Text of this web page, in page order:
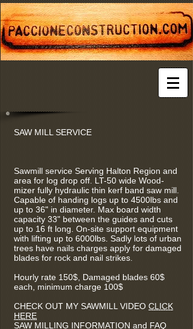
SAW MILL SERVICE
Sawmill service Serving Halton Region and
area for log drop off. LT-50 wide Wood-
mizer fully hydraulic thin kerf band saw mill.
Capable of handing logs up to 4500lbs and
up to 36" in diameter. Max board width
capacity 33" between the guides and cuts
up to 16 ft long. On-site support equipment
with lifting up to 6000lbs. Sadly lots of urban
trees have nails charges apply for damaged
blades for rock and nail strikes.
Hourly rate 150$, Damaged blades 60$
each, minimum charge 100$
CHECK OUT MY SAWMILL VIDEOCLICK
HERE
SAW MILLING INFORMATION and FAQ